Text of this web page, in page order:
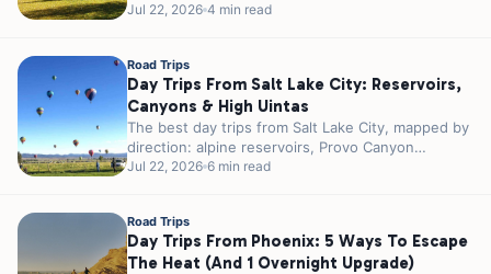
seasonal gates, and the best alpine lakes,...
Jul 22, 2026 4 min read
Road Trips
Day Trips From Salt Lake City: Reservoirs,
Canyons & High Uintas
The best day trips from Salt Lake City, mapped by
direction: alpine reservoirs, Provo Canyon
waterfalls, and the High Uintas,...
Jul 22, 2026 6 min read
Road Trips
Day Trips From Phoenix: 5 Ways To Escape
The Heat (and 1 Overnight Upgrade)